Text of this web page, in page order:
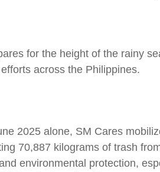
for the height of the rainy
across the Philippines.
2025 alone, SM Cares
70,887 kilograms of trash
environmental protection,